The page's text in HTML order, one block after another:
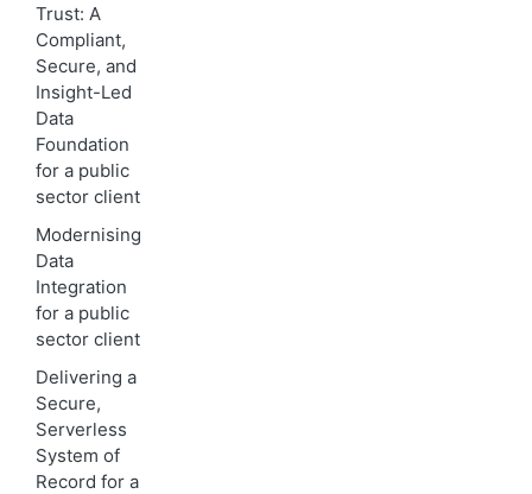
Trust: A
Compliant,
Secure, and
Insight-Led
Data
Foundation
for a public
sector client
Modernising
Data
Integration
for a public
sector client
Delivering a
Secure,
Serverless
System of
Record for a